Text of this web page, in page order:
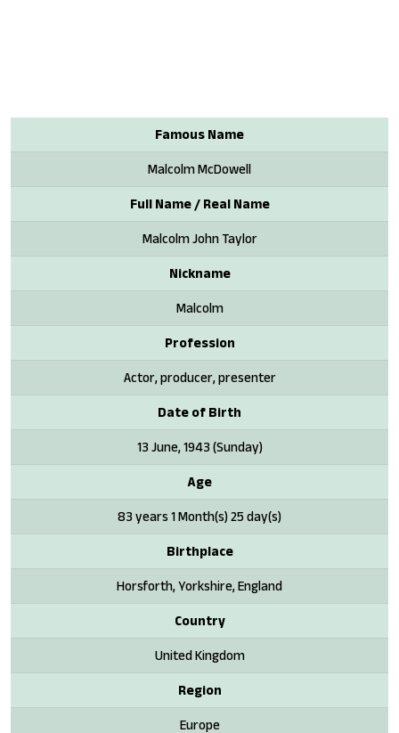
Famous Name
Malcolm McDowell
Full Name / Real Name
Malcolm John Taylor
Nickname
Malcolm
Profession
Actor, producer, presenter
Date of Birth
13 June, 1943 (Sunday)
Age
83 years 1 Month(s) 25 day(s)
Birthplace
Horsforth, Yorkshire, England
Country
United Kingdom
Region
Europe